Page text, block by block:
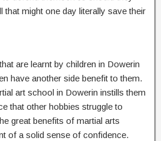
that might one day literally save their
are learnt by children in Dowerin
have another side benefit to them.
art school in Dowerin instills them
that other hobbies struggle to
great benefits of martial arts
of a solid sense of confidence.